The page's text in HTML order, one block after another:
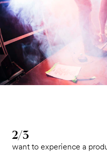
2/3
want to experience a